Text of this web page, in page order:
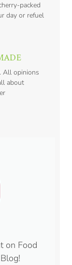
packed
day or refuel
All opinions
about
on Food